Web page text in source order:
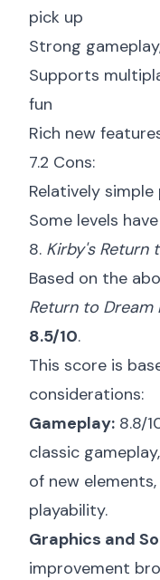
pick up
Strong
Supports
fun
Rich new
7.2 Cons:
Relatively
Some levels
8. Kirby's Return
Based on the
Return to Dream
8.5/10.
This score is
considerations:
Gameplay: 8.8/
classic
of new
playability.
Graphics and
improvement